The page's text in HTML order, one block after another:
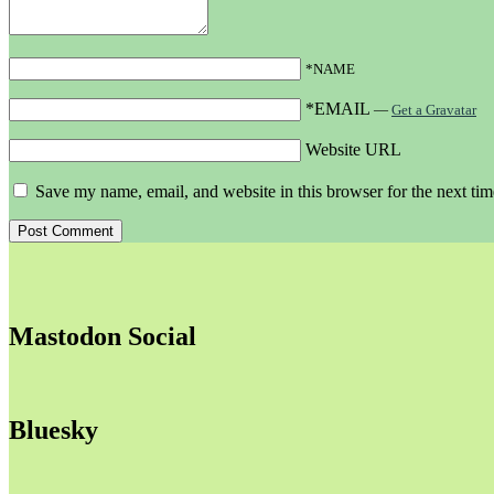
*NAME
*EMAIL — Get a Gravatar
Website URL
Save my name, email, and website in this browser for the next
Mastodon Social
Bluesky